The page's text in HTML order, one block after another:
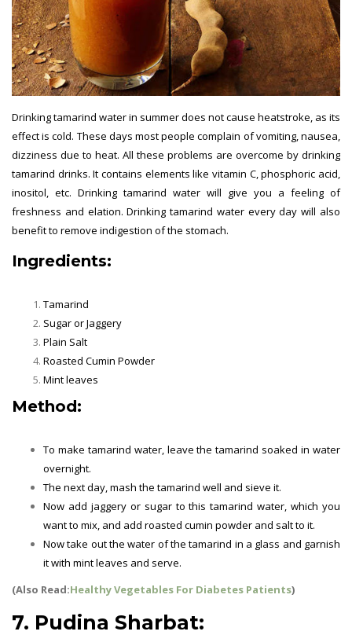
Drinking tamarind water in summer does not cause heatstroke, as its
effect is cold. These days most people complain of vomiting, nausea,
dizziness due to heat. All these problems are overcome by drinking
tamarind drinks. It contains elements like vitamin C, phosphoric acid,
inositol, etc. Drinking tamarind water will give you a feeling of
freshness and elation. Drinking tamarind water every day will also
benefit to remove indigestion of the stomach.
Ingredients:
Tamarind
Sugar or Jaggery
Plain Salt
Roasted Cumin Powder
Mint leaves
Method:
To make tamarind water, leave the tamarind soaked in water
overnight.
The next day, mash the tamarind well and sieve it.
Now add jaggery or sugar to this tamarind water, which you
want to mix, and add roasted cumin powder and salt to it.
Now take out the water of the tamarind in a glass and garnish
it with mint leaves and serve.
(Also Read:Healthy Vegetables For Diabetes Patients)
7. Pudina Sharbat: